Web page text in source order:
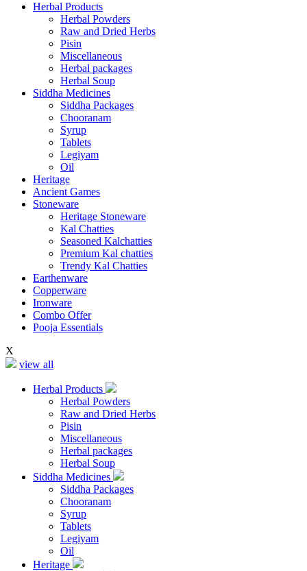
Herbal Products
Herbal Powders
Raw and Dried Herbs
Pisin
Miscellaneous
Herbal packages
Herbal Soup
Siddha Medicines
Siddha Packages
Chooranam
Syrup
Tablets
Legiyam
Oil
Heritage
Ancient Games
Stoneware
Heritage Stoneware
Kal Chatties
Seasoned Kalchatties
Premium Kal chatties
Trendy Kal Chatties
Earthenware
Copperware
Ironware
Combo Offer
Pooja Essentials
X
view all
Herbal Products
Herbal Powders
Raw and Dried Herbs
Pisin
Miscellaneous
Herbal packages
Herbal Soup
Siddha Medicines
Siddha Packages
Chooranam
Syrup
Tablets
Legiyam
Oil
Heritage